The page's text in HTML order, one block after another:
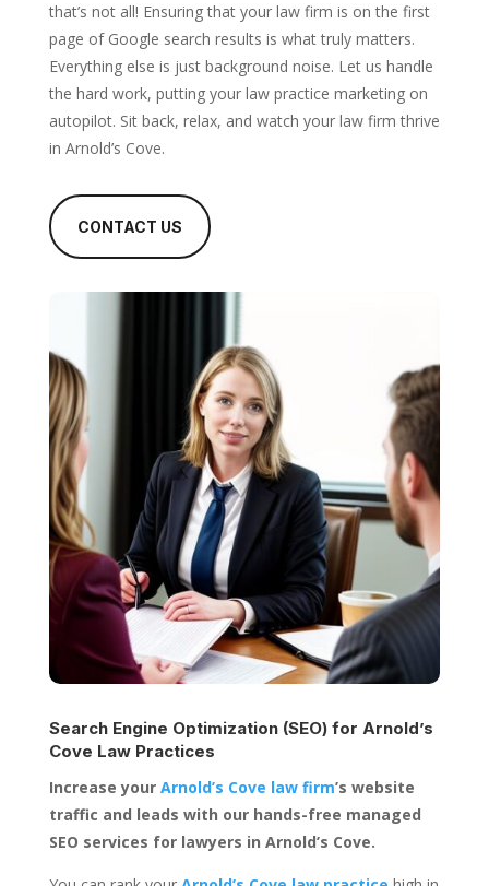
that’s not all! Ensuring that your law firm is on the first
page of Google search results is what truly matters.
Everything else is just background noise. Let us handle
the hard work, putting your law practice marketing on
autopilot. Sit back, relax, and watch your law firm thrive
in Arnold’s Cove.
CONTACT US
Search Engine Optimization (SEO) for Arnold’s
Cove Law Practices
Increase your Arnold’s Cove law firm’s website
traffic and leads with our hands-free managed
SEO services for lawyers in Arnold’s Cove.